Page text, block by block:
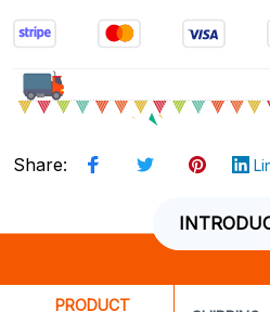
Share:
PRODUCT